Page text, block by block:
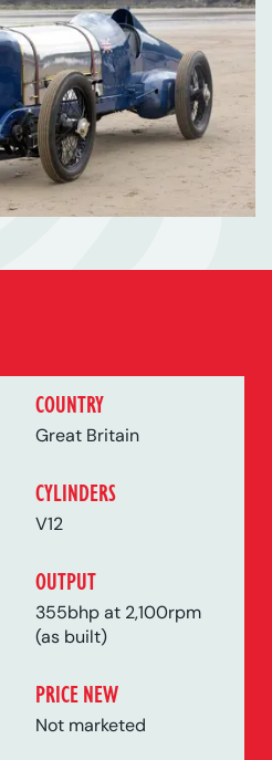
COUNTRY
Great Britain
CYLINDERS
V12
OUTPUT
355bhp at 2,100rpm
(as built)
PRICE NEW
Not marketed